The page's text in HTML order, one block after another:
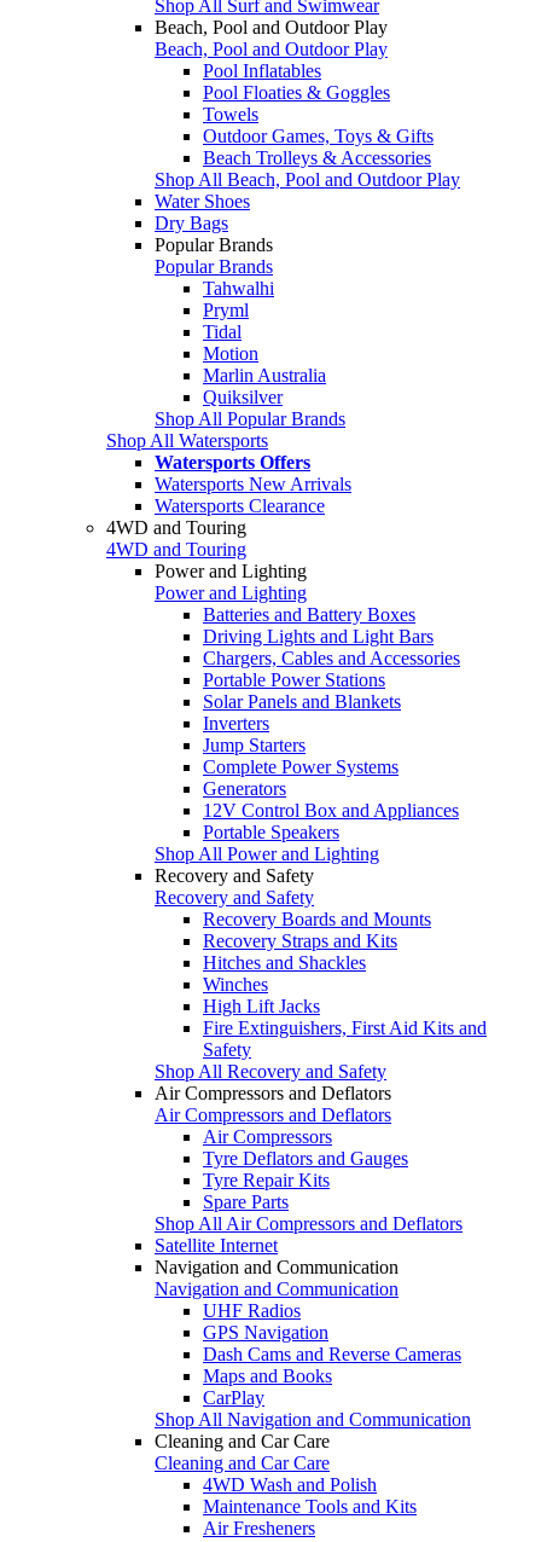
Shop All Surf and Swimwear
Beach, Pool and Outdoor Play
Beach, Pool and Outdoor Play
Pool Inflatables
Pool Floaties & Goggles
Towels
Outdoor Games, Toys & Gifts
Beach Trolleys & Accessories
Shop All Beach, Pool and Outdoor Play
Water Shoes
Dry Bags
Popular Brands
Popular Brands
Tahwalhi
Pryml
Tidal
Motion
Marlin Australia
Quiksilver
Shop All Popular Brands
Shop All Watersports
Watersports Offers
Watersports New Arrivals
Watersports Clearance
4WD and Touring
4WD and Touring
Power and Lighting
Power and Lighting
Batteries and Battery Boxes
Driving Lights and Light Bars
Chargers, Cables and Accessories
Portable Power Stations
Solar Panels and Blankets
Inverters
Jump Starters
Complete Power Systems
Generators
12V Control Box and Appliances
Portable Speakers
Shop All Power and Lighting
Recovery and Safety
Recovery and Safety
Recovery Boards and Mounts
Recovery Straps and Kits
Hitches and Shackles
Winches
High Lift Jacks
Fire Extinguishers, First Aid Kits and
Safety
Shop All Recovery and Safety
Air Compressors and Deflators
Air Compressors and Deflators
Air Compressors
Tyre Deflators and Gauges
Tyre Repair Kits
Spare Parts
Shop All Air Compressors and Deflators
Satellite Internet
Navigation and Communication
Navigation and Communication
UHF Radios
GPS Navigation
Dash Cams and Reverse Cameras
Maps and Books
CarPlay
Shop All Navigation and Communication
Cleaning and Car Care
Cleaning and Car Care
4WD Wash and Polish
Maintenance Tools and Kits
Air Fresheners